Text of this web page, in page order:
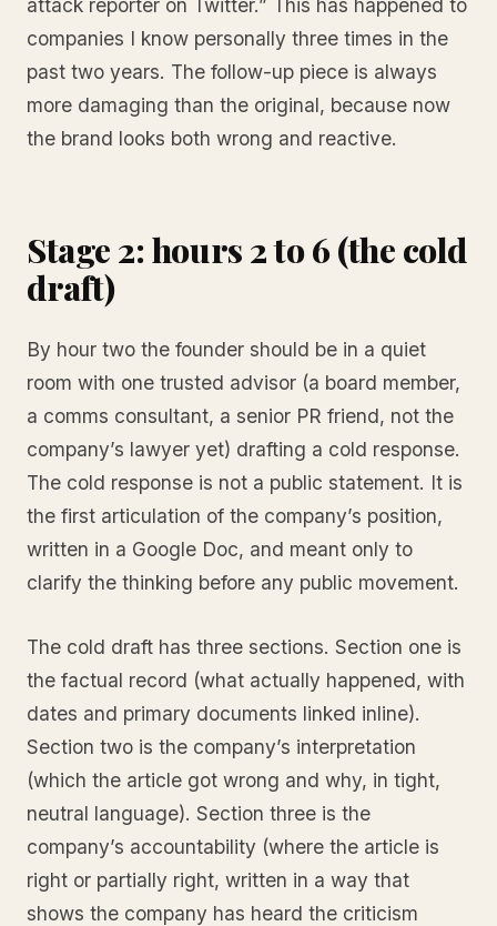
attack reporter on Twitter.” This has happened to
companies I know personally three times in the
past two years. The follow-up piece is always
more damaging than the original, because now
the brand looks both wrong and reactive.
Stage 2: hours 2 to 6 (the cold
draft)
By hour two the founder should be in a quiet
room with one trusted advisor (a board member,
a comms consultant, a senior PR friend, not the
company’s lawyer yet) drafting a cold response.
The cold response is not a public statement. It is
the first articulation of the company’s position,
written in a Google Doc, and meant only to
clarify the thinking before any public movement.
The cold draft has three sections. Section one is
the factual record (what actually happened, with
dates and primary documents linked inline).
Section two is the company’s interpretation
(which the article got wrong and why, in tight,
neutral language). Section three is the
company’s accountability (where the article is
right or partially right, written in a way that
shows the company has heard the criticism